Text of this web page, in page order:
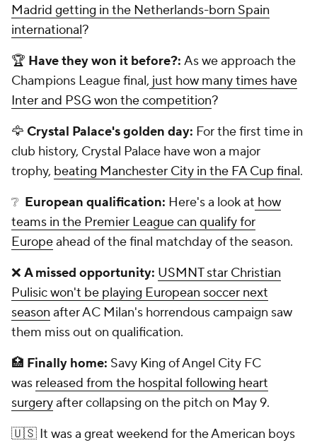
Madrid getting in the Netherlands-born Spain
international?
🏆 Have they won it before?: As we approach the
Champions League final, just how many times have
Inter and PSG won the competition?
🦅 Crystal Palace's golden day: For the first time in
club history, Crystal Palace have won a major
trophy, beating Manchester City in the FA Cup final.
❔ European qualification: Here's a look at how
teams in the Premier League can qualify for
Europeahead of the final matchday of the season.
❌ A missed opportunity: USMNT star Christian
Pulisic won't be playing European soccer next
season after AC Milan's horrendous campaign saw
them miss out on qualification.
🏥 Finally home: Savy King of Angel City FC
was released from the hospital following heart
surgeryafter collapsing on the pitch on May 9.
🇺🇸 It was a great weekend for the American boys